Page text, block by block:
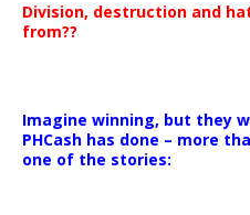
Division, destruction and
from??
Imagine winning, but they
PHCash has done – more
one of the stories: